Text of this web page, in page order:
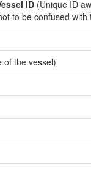
ID (Unique ID
to be confused
of the vessel)